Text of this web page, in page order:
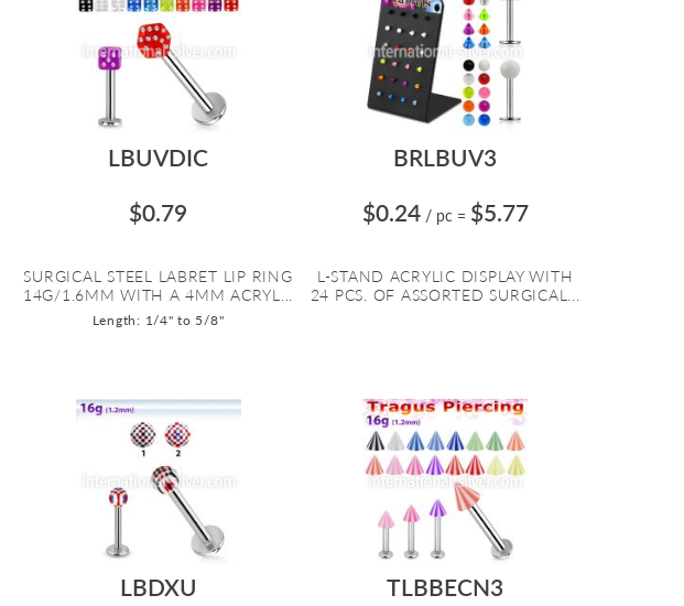
LBUVDIC
$0.79
SURGICAL STEEL LABRET LIP RING
14G/1.6MM WITH A 4MM ACRYL...
Length: 1/4" to 5/8"
BRLBUV3
$0.24 / pc = $5.77
L-STAND ACRYLIC DISPLAY WITH
24 PCS. OF ASSORTED SURGICAL...
LBDXU
TLBBECN3